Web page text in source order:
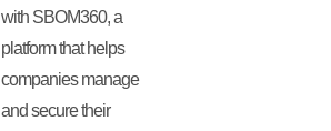
with SBOM360, a
platform that helps
companies manage
and secure their